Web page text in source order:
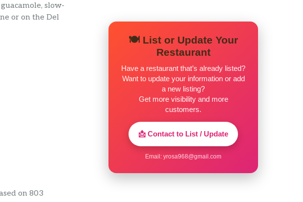
slow-
or on the Del
on 803
🍽️ List or Update Your
Restaurant
Have a restaurant that’s already listed?
Want to update your information or add
a new listing?
Get more visibility and more
customers.
📩 Contact to List / Update
Email: yrosa968@gmail.com